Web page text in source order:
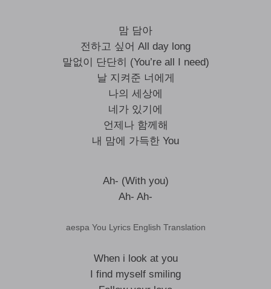
맘 담아
전하고 싶어 All day long
말없이 단단히 (You’re all I need)
날 지켜준 너에게
나의 세상에
네가 있기에
언제나 함께해
내 맘에 가득한 You
Ah- (With you)
Ah- Ah-
aespa You Lyrics English Translation
When i look at you
I find myself smiling